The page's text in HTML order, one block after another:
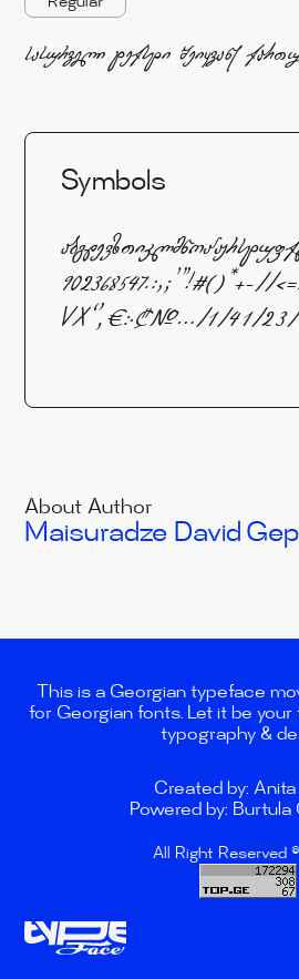
სასურველი ტექსტი შეიყვანე
Symbols
902368547.:,;'"!#()*+-//
About Author
Maisuradze David
This is a Georgian typeface
for Georgian fonts. Let it be
typography &
Created by: Anita
Powered by: Burtula
All Right Reserved